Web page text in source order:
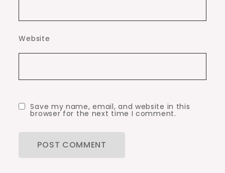
Website
Save my name, email, and website in this
browser for the next time I comment.